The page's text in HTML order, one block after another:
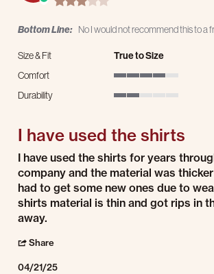
Bottom Line: No I would not recommend this to a
Size & Fit
True to Size
Comfort
Durability
I have used the shirts
Review by Chris B. on 21 Apr 2025
review stating I have used the shirts
I have used the shirts for years
company and the material was
had to get some new ones due to
shirts material is thin and got rips in
away.
Share
04/21/25